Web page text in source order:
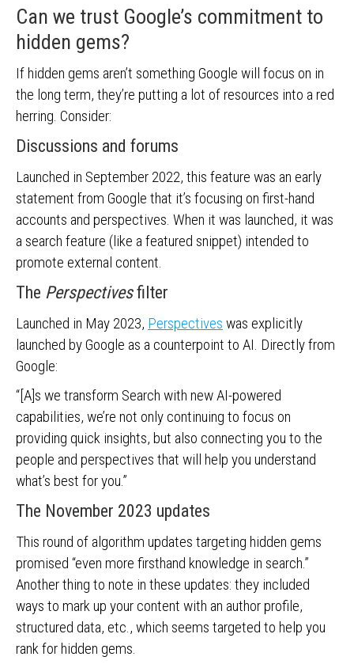
Can we trust Google’s commitment to
hidden gems?
If hidden gems aren’t something Google will focus on in
the long term, they’re putting a lot of resources into a red
herring. Consider:
Discussions and forums
Launched in September 2022, this feature was an early
statement from Google that it’s focusing on first-hand
accounts and perspectives. When it was launched, it was
a search feature (like a featured snippet) intended to
promote external content.
The Perspectivesfilter
Launched in May 2023, Perspectives was explicitly
launched by Google as a counterpoint to AI. Directly from
Google:
“[A]s we transform Search with new AI-powered
capabilities, we’re not only continuing to focus on
providing quick insights, but also connecting you to the
people and perspectives that will help you understand
what’s best for you.”
The November 2023 updates
This round of algorithm updates targeting hidden gems
promised “even more firsthand knowledge in search.”
Another thing to note in these updates: they included
ways to mark up your content with an author profile,
structured data, etc., which seems targeted to help you
rank for hidden gems.